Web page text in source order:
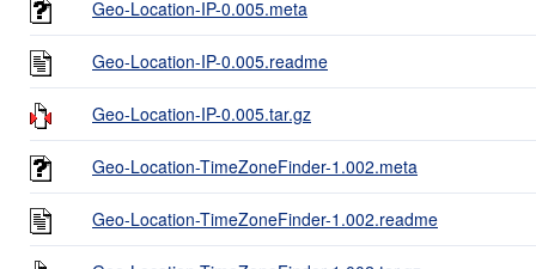
Geo-Location-IP-0.005.meta
Geo-Location-IP-0.005.readme
Geo-Location-IP-0.005.tar.gz
Geo-Location-TimeZoneFinder-1.002.meta
Geo-Location-TimeZoneFinder-1.002.readme